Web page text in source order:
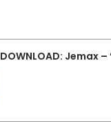
DOWNLOAD: Jemax –